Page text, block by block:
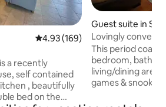
4.93 out of 5 average rating,
4.93 (169)
a recently
self contained
, beautifully
bed on the
Guest suite in
Lovingly
Stonehenge
This period coach
bedroom,
living/dining area
games & snooker